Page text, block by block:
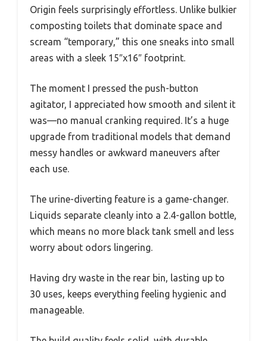
Origin feels surprisingly effortless. Unlike bulkier
composting toilets that dominate space and
scream “temporary,” this one sneaks into small
areas with a sleek 15″x16″ footprint.
The moment I pressed the push-button
agitator, I appreciated how smooth and silent it
was—no manual cranking required. It’s a huge
upgrade from traditional models that demand
messy handles or awkward maneuvers after
each use.
The urine-diverting feature is a game-changer.
Liquids separate cleanly into a 2.4-gallon bottle,
which means no more black tank smell and less
worry about odors lingering.
Having dry waste in the rear bin, lasting up to
30 uses, keeps everything feeling hygienic and
manageable.